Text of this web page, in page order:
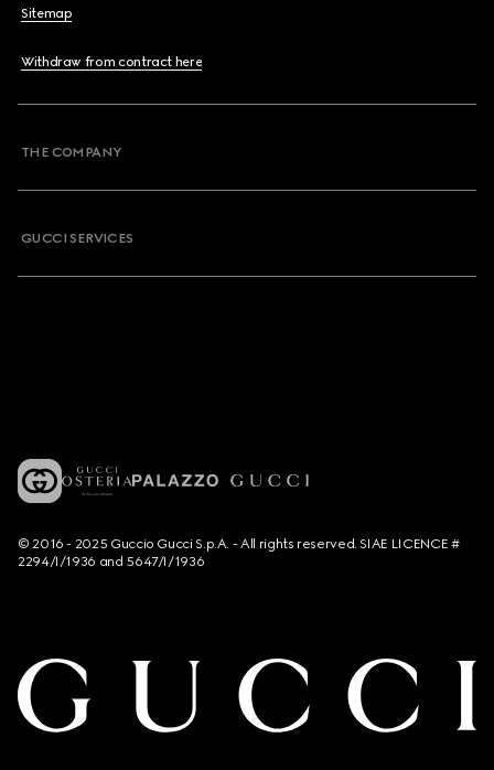
Sitemap
Withdraw from contract here
THE COMPANY
GUCCI SERVICES
© 2016 - 2025 Guccio Gucci S.p.A. - All rights reserved. SIAE LICENCE #
2294/I/1936 and 5647/I/1936